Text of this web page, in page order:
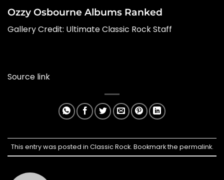
Ozzy Osbourne Albums Ranked
Gallery Credit: Ultimate Classic Rock Staff
Source link
This entry was posted in Classic Rock. Bookmark the permalink.